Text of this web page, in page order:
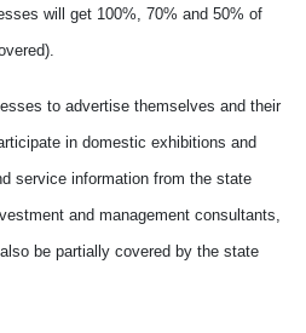
will get 100%, 70% and 50% of
to advertise themselves and their
in domestic exhibitions and
service information from the state
and management consultants,
be partially covered by the state